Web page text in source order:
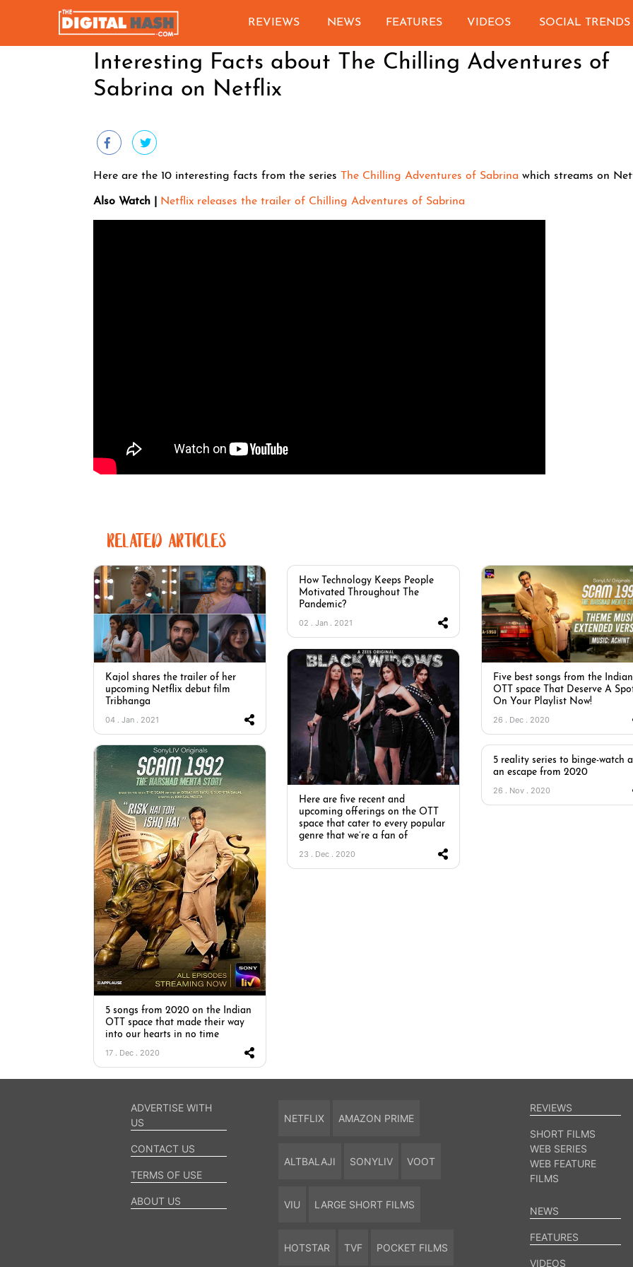
REVIEWS NEWS FEATURES VIDEOS SOCIAL TRENDS
Interesting Facts about The Chilling Adventures of
Sabrina on Netflix
Here are the 10 interesting facts from the series The Chilling Adventures of Sabrina which streams on
Also Watch | Netflix releases the trailer of Chilling Adventures of Sabrina
RELATED ARTICLES
Kajol shares the trailer of her
upcoming Netflix debut film
Tribhanga
04 . Jan . 2021
How Technology Keeps People
Motivated Throughout The
Pandemic?
02 . Jan . 2021
Five best songs from the Indian
OTT space That Deserve A
On Your Playlist Now!
26 . Dec . 2020
Here are five recent and
upcoming offerings on the OTT
space that cater to every popular
genre that we’re a fan of
23 . Dec . 2020
5 songs from 2020 on the Indian
OTT space that made their way
into our hearts in no time
17 . Dec . 2020
5 reality series to binge-watch
an escape from 2020
26 . Nov . 2020
ADVERTISE WITH
US
CONTACT US
TERMS OF USE
ABOUT US
NETFLIX AMAZON PRIME
ALTBALAJI SONYLIV VOOT
VIU LARGE SHORT FILMS
HOTSTAR TVF POCKET FILMS
REVIEWS
SHORT FILMS
WEB SERIES
WEB FEATURE
FILMS
NEWS
FEATURES
VIDEOS